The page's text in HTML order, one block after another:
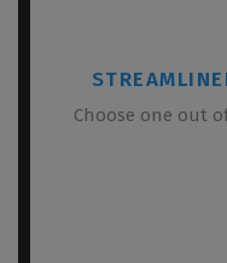
Choose one out